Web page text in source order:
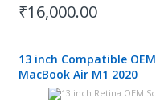
₹16,000.00
13 inch Compatible
MacBook Air M1 2020